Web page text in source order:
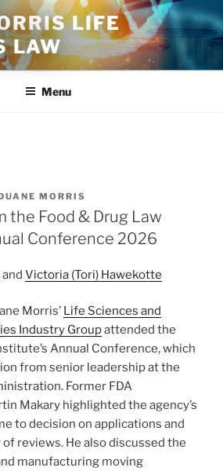
LIFE
LAW
Menu
MORRIS
the Food & Drug Law
Conference 2026
and Victoria (Tori) Hawekotte
Morris’ Life Sciences and
Industry Groupattended the
Annual Conference, which
from senior leadership at the
Former FDA
Makary highlighted the agency’s
to decision on applications and
reviews. He also discussed the
manufacturing moving